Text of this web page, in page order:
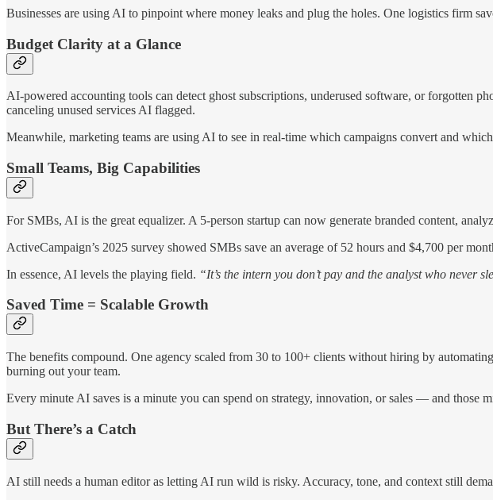
Businesses are using AI to pinpoint where money leaks and plug the holes. One logistics firm
Budget Clarity at a Glance
AI-powered accounting tools can detect ghost subscriptions, underused software, or forgotten
canceling unused services AI flagged.
Meanwhile, marketing teams are using AI to see in real-time which campaigns convert and
Small Teams, Big Capabilities
For SMBs, AI is the great equalizer. A 5-person startup can now generate branded content,
ActiveCampaign’s 2025 survey showed SMBs save an average of 52 hours and $4,700 per
In essence, AI levels the playing field. “It’s the intern you don’t pay and the analyst who never
Saved Time = Scalable Growth
The benefits compound. One agency scaled from 30 to 100+ clients without hiring by
burning out your team.
Every minute AI saves is a minute you can spend on strategy, innovation, or sales — and those
But There’s a Catch
AI still needs a human editor as letting AI run wild is risky. Accuracy, tone, and context still